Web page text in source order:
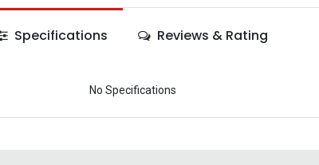
Specifications Reviews & Rating
No Specifications